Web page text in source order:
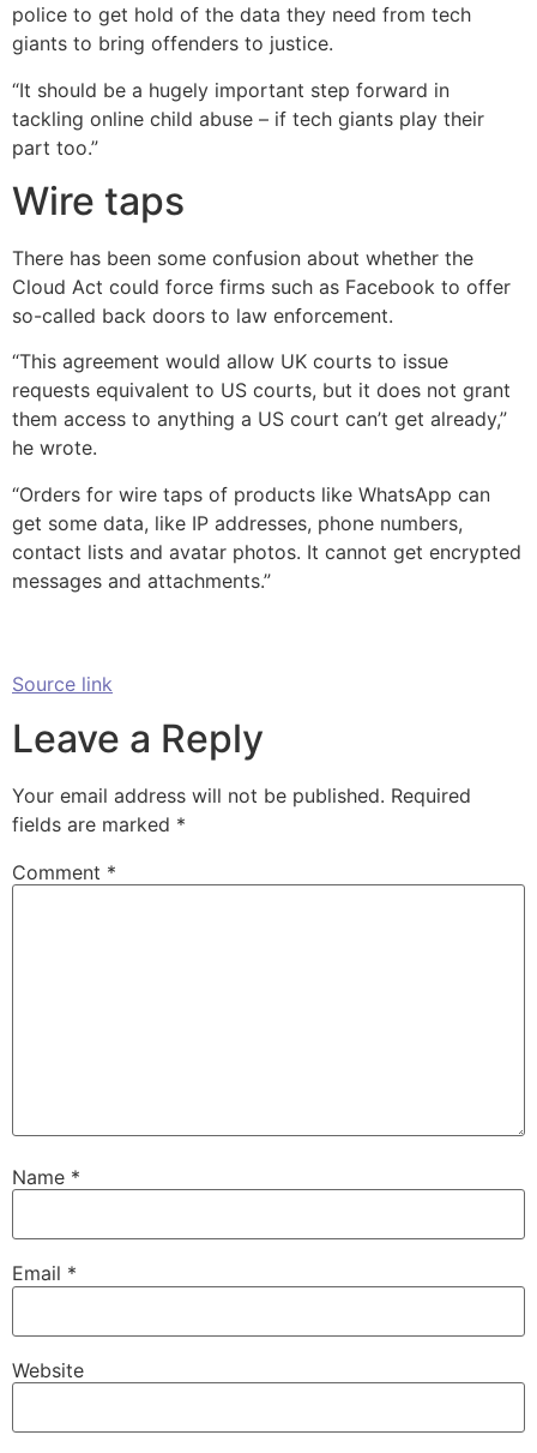
police to get hold of the data they need from tech
giants to bring offenders to justice.
“It should be a hugely important step forward in
tackling online child abuse – if tech giants play their
part too.”
Wire taps
There has been some confusion about whether the
Cloud Act could force firms such as Facebook to offer
so-called back doors to law enforcement.
“This agreement would allow UK courts to issue
requests equivalent to US courts, but it does not grant
them access to anything a US court can’t get already,”
he wrote.
“Orders for wire taps of products like WhatsApp can
get some data, like IP addresses, phone numbers,
contact lists and avatar photos. It cannot get encrypted
messages and attachments.”
Source link
Leave a Reply
Your email address will not be published. Required
fields are marked *
Comment *
Name *
Email *
Website